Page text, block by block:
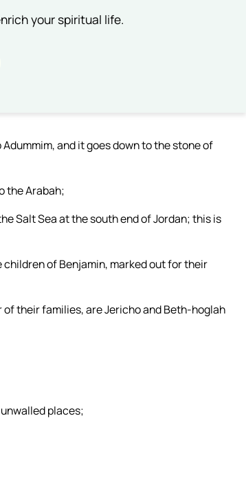
your spiritual life.
and it goes down to the stone of
the Arabah;
Salt Sea at the south end of Jordan; this is
of Benjamin, marked out for their
their families, are Jericho and Beth-hoglah
places;